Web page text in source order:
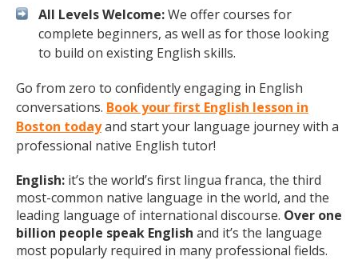
All Levels Welcome:We offer courses for
complete beginners, as well as for those looking
to build on existing English skills.
Go from zero to confidently engaging in English
conversations. Book your first English lesson in
Boston todayand start your language journey with a
professional native English tutor!
English: it’s the world’s first lingua franca, the third
most-common native language in the world, and the
leading language of international discourse. Over one
billion people speak English and it’s the language
most popularly required in many professional fields.